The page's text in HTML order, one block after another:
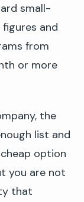
small-
and
from
or more
the
list and
option
you are not
that